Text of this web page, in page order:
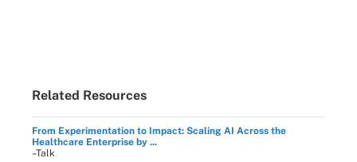
Related Resources
From Experimentation to Impact: Scaling AI Across the
Healthcare Enterprise by ...
–Talk